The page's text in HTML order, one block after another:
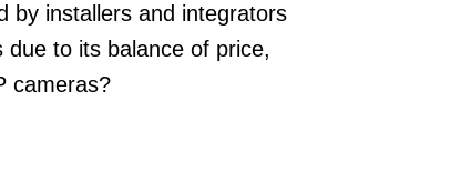
by installers and integrators
due to its balance of price,
cameras?